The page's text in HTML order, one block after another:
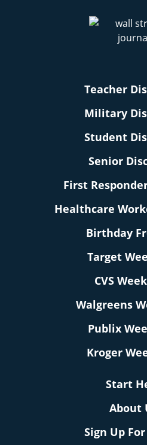
Teacher
Military
Student
Senior
First
Healthcare
Birthday
Target
CVS
Walgreens
Publix
Kroger
Start
About
Sign Up